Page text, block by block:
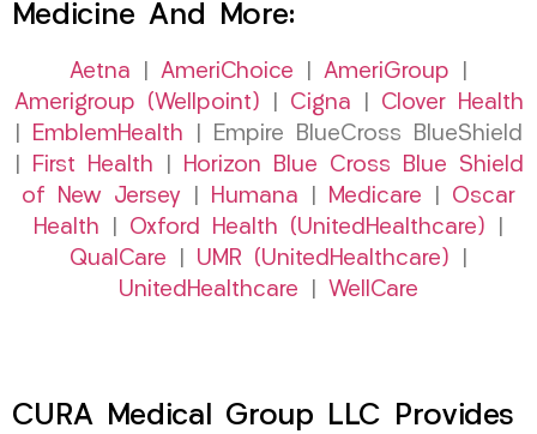
Medicine And More:
Aetna AmeriChoice AmeriGroup
Amerigroup (Wellpoint)
Cigna
Clover Health
EmblemHealth | Empire BlueCross BlueShield
First Health
Horizon Blue Cross Blue Shield
of New Jersey
Humana Medicare
Oscar
Health
Oxford Health (UnitedHealthcare)
QualCare
UMR (UnitedHealthcare)
UnitedHealthcare
WellCare
CURA Medical Group LLC Provides